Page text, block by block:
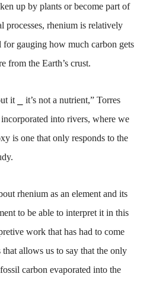
up by plants or become part of
processes, rhenium is relatively
gauging how much carbon gets
from the Earth’s crust.
it ⎯ it’s not a nutrient,” Torres
into rivers, where we
is one that only responds to the
rhenium as an element and its
to be able to interpret it in this
work that has had to come
that allows us to say that the only
carbon evaporated into the